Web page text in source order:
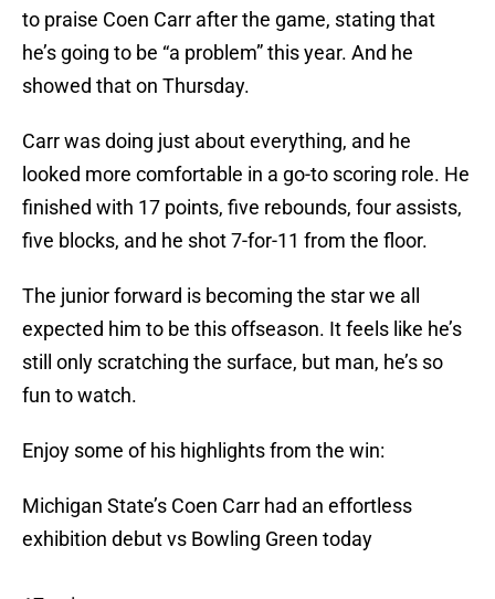
to praise Coen Carr after the game, stating that
he’s going to be “a problem” this year. And he
showed that on Thursday.
Carr was doing just about everything, and he
looked more comfortable in a go-to scoring role. He
finished with 17 points, five rebounds, four assists,
five blocks, and he shot 7-for-11 from the floor.
The junior forward is becoming the star we all
expected him to be this offseason. It feels like he’s
still only scratching the surface, but man, he’s so
fun to watch.
Enjoy some of his highlights from the win:
Michigan State’s Coen Carr had an effortless
exhibition debut vs Bowling Green today